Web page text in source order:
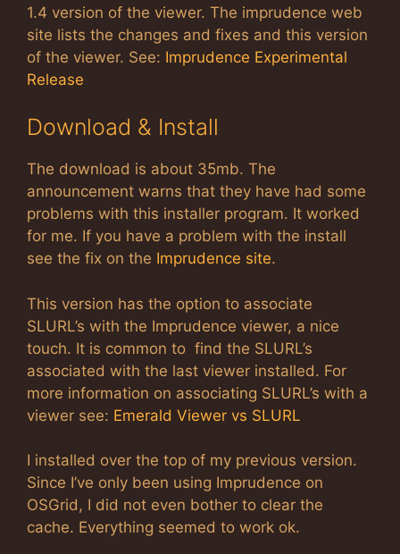
1.4 version of the viewer. The imprudence web
site lists the changes and fixes and this version
of the viewer. See: Imprudence Experimental
Release
Download & Install
The download is about 35mb. The
announcement warns that they have had some
problems with this installer program. It worked
for me. If you have a problem with the install
see the fix on the Imprudence site.
This version has the option to associate
SLURL’s with the Imprudence viewer, a nice
touch. It is common to find the SLURL’s
associated with the last viewer installed. For
more information on associating SLURL’s with a
viewer see: Emerald Viewer vs SLURL
I installed over the top of my previous version.
Since I’ve only been using Imprudence on
OSGrid, I did not even bother to clear the
cache. Everything seemed to work ok.